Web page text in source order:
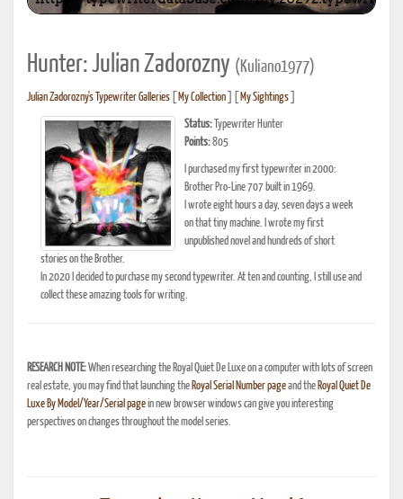
Hunter: Julian Zadorozny (Kuliano1977)
Julian Zadorozny's Typewriter Galleries My Collection My Sightings
Status: Typewriter Hunter
Points:805
I purchased my first typewriter in 2000:
Brother Pro-Line 707 built in 1969.
I wrote eight hours a day, seven days a week
on that tiny machine. I wrote my first
unpublished novel and hundreds of short
stories on the Brother.
In 2020 I decided to purchase my second typewriter. At ten and counting, I still use and
collect these amazing tools for writing.
RESEARCH NOTE:When researching the Royal Quiet De Luxe on a computer with lots of screen
real estate, you may find that launching the Royal Serial Number pageand the Royal Quiet De
Luxe By Model/Year/Serial pagein new browser windows can give you interesting
perspectives on changes throughout the model series.